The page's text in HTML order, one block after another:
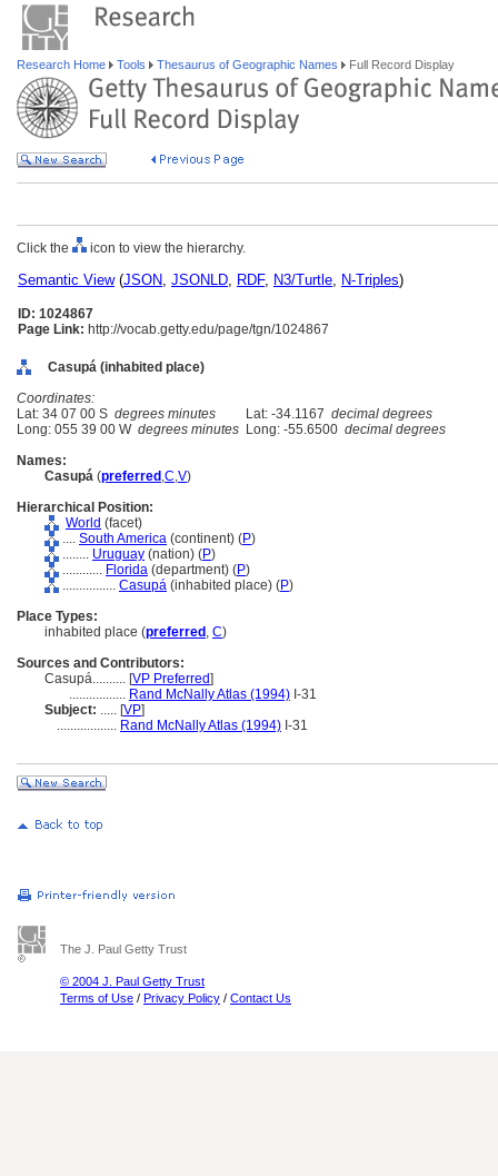
Research Home Tools Thesaurus of Geographic Names Full Record Display
Click the icon to view the hierarchy.
Semantic View(JSON, JSONLD, RDF, N3/Turtle, N-Triples)
ID: 1024867
Page Link: http://vocab.getty.edu/page/tgn/1024867
Casupá (inhabited place)
Coordinates:
Lat: 34 07 00 S degrees minutes Lat: -34.1167 decimal degrees
Long: 055 39 00 W degrees minutes Long: -55.6500 decimal degrees
Names:
Casup (preferred ,C,V)
Hierarchical Position:
World (facet)
.... South America (continent) (P)
........ Uruguay (nation) (P)
............ Florida (department) (P)
................ Casup (inhabited place) (P)
Place Types:
inhabited place (preferred , C)
Sources and Contributors:
Casupá.......... [VP Preferred]
................. Rand McNally Atlas (1994) I-31
Subject: ..... [VP]
.................. Rand McNally Atlas (1994) I-31
The J. Paul Getty Trust
© 2004 J. Paul Getty Trust
Terms of Use / Privacy Policy / Contact Us